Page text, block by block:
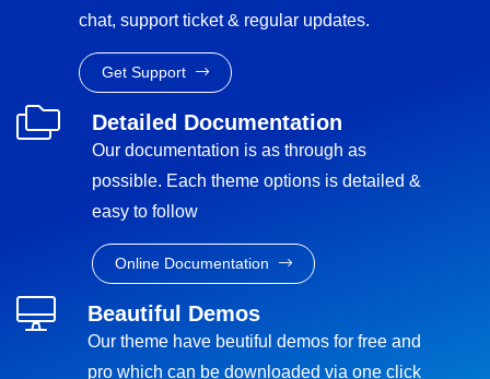
chat, support ticket & regular updates.
Get Support
Detailed Documentation
Our documentation is as through as
possible. Each theme options is detailed &
easy to follow
Online Documentation
Beautiful Demos
Our theme have beutiful demos for free and
pro which can be downloaded via one click